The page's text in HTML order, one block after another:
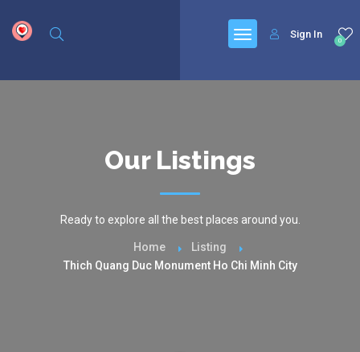
0
Sign In
Our Listings
Ready to explore all the best places around you.
Home
Listing
Thich Quang Duc Monument Ho Chi Minh City